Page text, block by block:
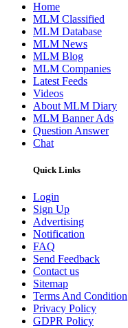
Home
MLM Classified
MLM Database
MLM News
MLM Blog
MLM Companies
Latest Feeds
Videos
About MLM Diary
MLM Banner Ads
Question Answer
Chat
Quick Links
Login
Sign Up
Advertising
Notification
FAQ
Send Feedback
Contact us
Sitemap
Terms And Condition
Privacy Policy
GDPR Policy